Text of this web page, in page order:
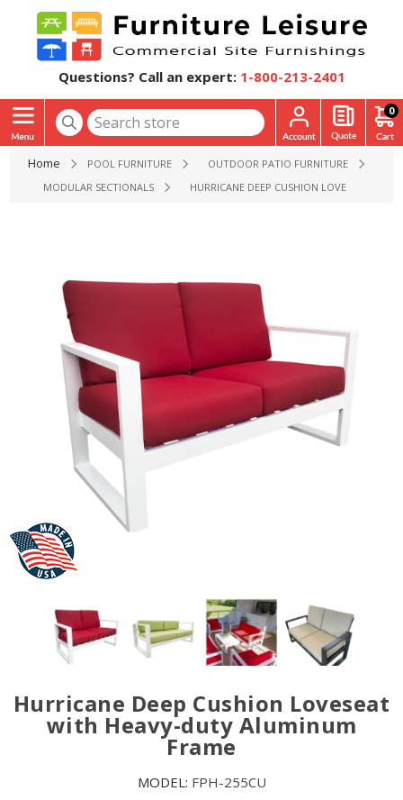
Questions? Call an expert: 1-800-213-2401
0
Home POOL FURNITURE
OUTDOOR PATIO FURNITURE
MODULAR SECTIONALS
HURRICANE DEEP CUSHION LOVESEAT
Hurricane Deep Cushion Loveseat
with Heavy-duty Aluminum
Frame
MODEL: FPH-255CU